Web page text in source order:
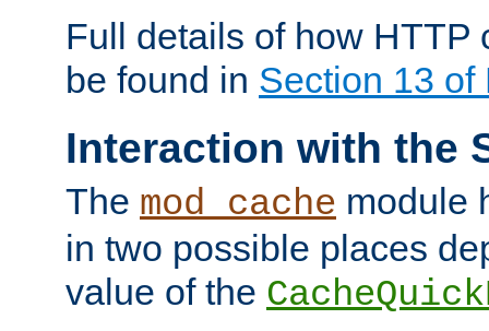
Full details of how HTTP
be found in Section 13 of
Interaction with the
The mod_cache module
in two possible places
value of the